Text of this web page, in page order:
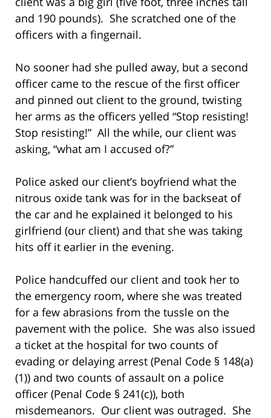
and 190 pounds). She scratched one of the
officers with a fingernail.
No sooner had she pulled away, but a second
officer came to the rescue of the first officer
and pinned out client to the ground, twisting
her arms as the officers yelled “Stop resisting!
Stop resisting!” All the while, our client was
asking, “what am I accused of?”
Police asked our client’s boyfriend what the
nitrous oxide tank was for in the backseat of
the car and he explained it belonged to his
girlfriend (our client) and that she was taking
hits off it earlier in the evening.
Police handcuffed our client and took her to
the emergency room, where she was treated
for a few abrasions from the tussle on the
pavement with the police. She was also issued
a ticket at the hospital for two counts of
evading or delaying arrest (Penal Code § 148(a)
(1)) and two counts of assault on a police
officer (Penal Code § 241(c)), both
misdemeanors. Our client was outraged. She